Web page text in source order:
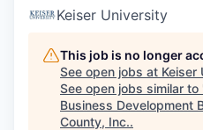
Keiser University
This job is no longer
See open jobs at Keiser
See open jobs similar to
Business Development
County, Inc..